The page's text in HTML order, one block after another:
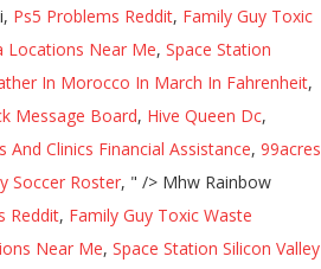
Ps5 Problems Reddit, Family Guy Toxic
Locations Near Me, Space Station
In Morocco In March In Fahrenheit,
Message Board, Hive Queen Dc,
Clinics Financial Assistance, 99acres
Soccer Roster, " /> Mhw Rainbow
Reddit, Family Guy Toxic Waste
Near Me, Space Station Silicon Valley